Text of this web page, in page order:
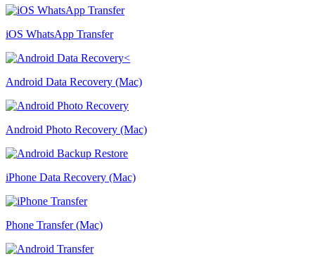
iOS WhatsApp Transfer
Android Data Recovery (Mac)
Android Photo Recovery (Mac)
iPhone Data Recovery (Mac)
Phone Transfer (Mac)